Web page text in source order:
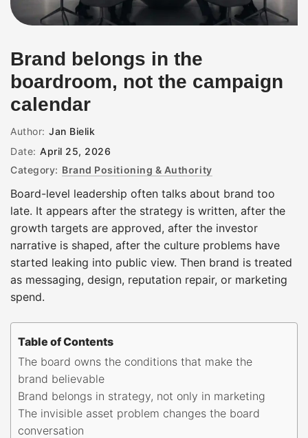
Brand belongs in the
boardroom, not the campaign
calendar
Author: Jan Bielik
Date: April 25, 2026
Category: Brand Positioning & Authority
Board-level leadership often talks about brand too
late. It appears after the strategy is written, after the
growth targets are approved, after the investor
narrative is shaped, after the culture problems have
started leaking into public view. Then brand is treated
as messaging, design, reputation repair, or marketing
spend.
Table of Contents
The board owns the conditions that make the
brand believable
Brand belongs in strategy, not only in marketing
The invisible asset problem changes the board
conversation